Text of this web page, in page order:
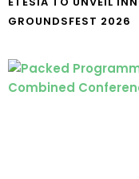
GROUNDSFEST 2026